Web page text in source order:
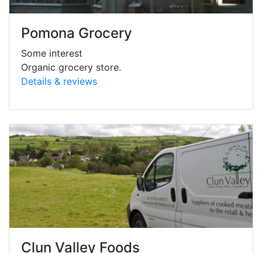
Pomona Grocery
Some interest
Organic grocery store.
Details & reviews
Clun Valley Foods